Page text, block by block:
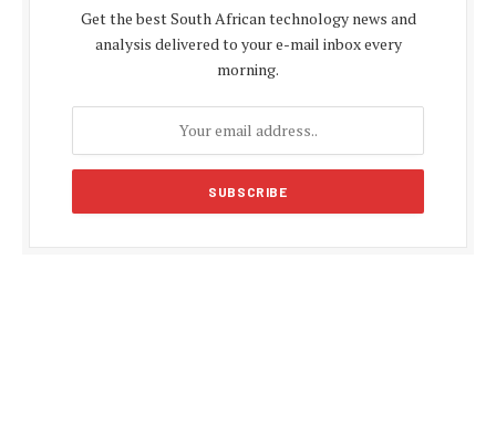
Get the best South African technology news and
analysis delivered to your e-mail inbox every
morning.